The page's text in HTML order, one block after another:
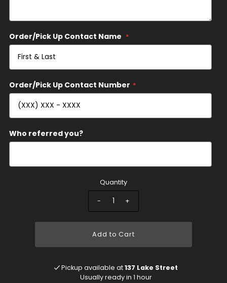
Order/Pick Up Contact Name
Order/Pick Up Contact Number
Who referred you?
Quantity
- +
Add to Cart
Pickup available at137 Lake Street
Usually ready in 1 hour